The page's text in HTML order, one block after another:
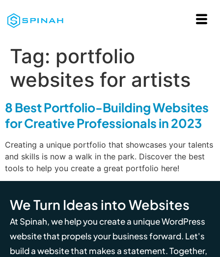
Tag: portfolio
websites for artists
8 Best Portfolio-Building Websites
for Creative Professionals in 2023
Creating a unique portfolio that showcases your talents
and skills is now a walk in the park. Discover the best
tools to help you create a great portfolio here!
We Turn Ideas into Websites
At Spinah, we help you create a unique WordPress
website that propels your business forward. Let's
build a website that makes a statement. Together,